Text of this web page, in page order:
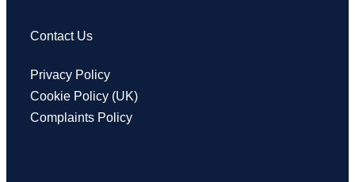
Contact Us
Privacy Policy
Cookie Policy (UK)
Complaints Policy